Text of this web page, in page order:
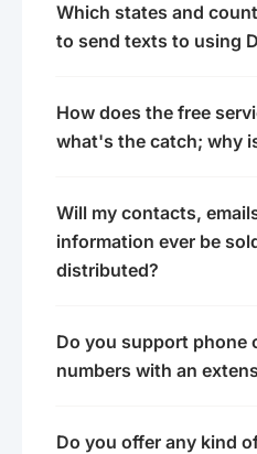
Which states and
to send texts to using
How does the free
what's the catch; why
Will my contacts,
information ever be
distributed?
Do you support phone
numbers with an
Do you offer any kind